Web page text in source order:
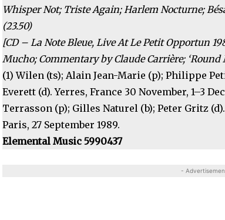
Whisper Not; Triste Again; Harlem Nocturne;
(23.50)
[CD – La Note Bleue, Live At Le Petit Opportun
Mucho; Commentary by Claude Carrière;
(1) Wilen (ts); Alain Jean-Marie (p); Philippe
Everett (d). Yerres, France 30 November, 1–3
Terrasson (p); Gilles Naturel (b); Peter Gritz
Paris, 27 September 1989.
Elemental Music 5990437
-